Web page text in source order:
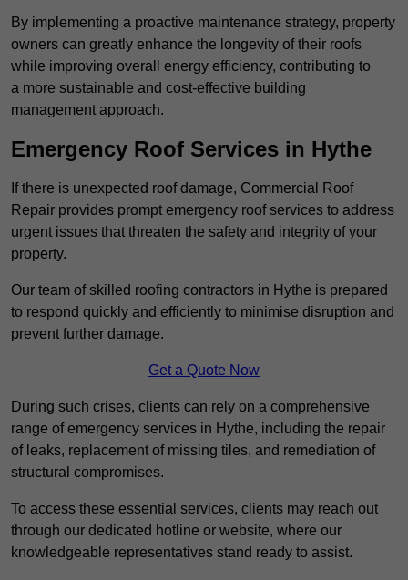
By implementing a proactive maintenance strategy, property
owners can greatly enhance the longevity of their roofs
while improving overall energy efficiency, contributing to
a more sustainable and cost-effective building
management approach.
Emergency Roof Services in Hythe
If there is unexpected roof damage, Commercial Roof
Repair provides prompt emergency roof services to address
urgent issues that threaten the safety and integrity of your
property.
Our team of skilled roofing contractors in Hythe is prepared
to respond quickly and efficiently to minimise disruption and
prevent further damage.
Get a Quote Now
During such crises, clients can rely on a comprehensive
range of emergency services in Hythe, including the repair
of leaks, replacement of missing tiles, and remediation of
structural compromises.
To access these essential services, clients may reach out
through our dedicated hotline or website, where our
knowledgeable representatives stand ready to assist.